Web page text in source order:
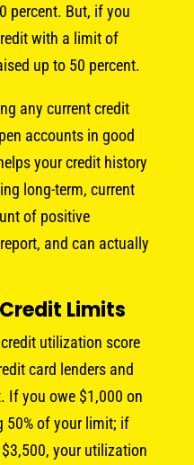
percent. But, if you
with a limit of
up to 50 percent.
any current credit
accounts in good
your credit history
long-term, current
of positive
and can actually
Limits
utilization score
card lenders and
If you owe $1,000 on
50% of your limit; if
your utilization